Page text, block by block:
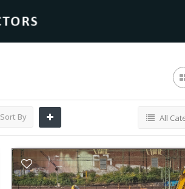
Sort By All